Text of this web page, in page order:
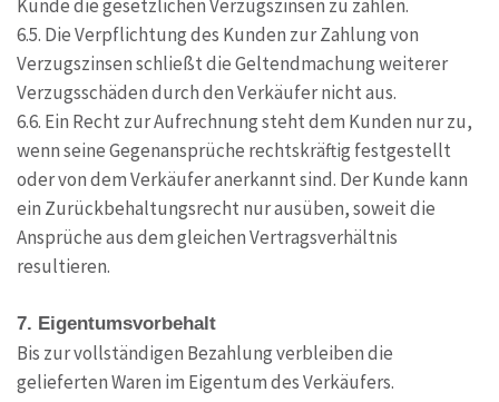
Kunde die gesetzlichen Verzugszinsen zu zahlen.
6.5. Die Verpflichtung des Kunden zur Zahlung von
Verzugszinsen schließt die Geltendmachung weiterer
Verzugsschäden durch den Verkäufer nicht aus.
6.6. Ein Recht zur Aufrechnung steht dem Kunden nur zu,
wenn seine Gegenansprüche rechtskräftig festgestellt
oder von dem Verkäufer anerkannt sind. Der Kunde kann
ein Zurückbehaltungsrecht nur ausüben, soweit die
Ansprüche aus dem gleichen Vertragsverhältnis
resultieren.
7. Eigentumsvorbehalt
Bis zur vollständigen Bezahlung verbleiben die
gelieferten Waren im Eigentum des Verkäufers.